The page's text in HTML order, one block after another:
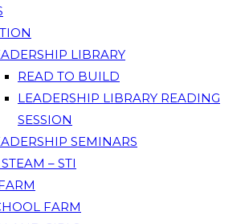
LIBRARY
READ TO BUILD
LEADERSHIP LIBRARY READING
SESSION
SEMINARS
– STI
FARM